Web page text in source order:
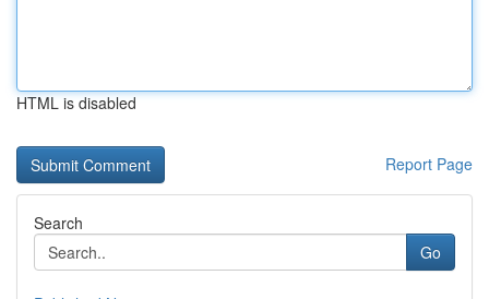
HTML is disabled
Report Page
Search
Go